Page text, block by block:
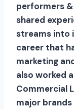
performers
shared
streams into
career that
marketing
also worked
Commercial
major